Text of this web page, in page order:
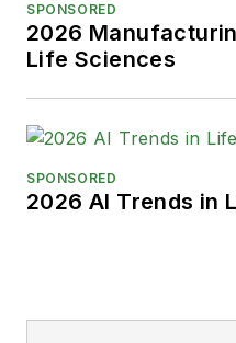
SPONSORED
2026
Life Sciences
SPONSORED
2026 AI Trends in